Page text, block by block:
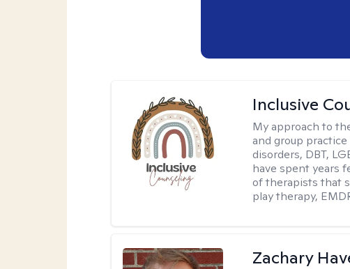
Inclusive
My approach to
and group
disorders, DBT,
have spent years
of therapists that
play therapy,
Zachary